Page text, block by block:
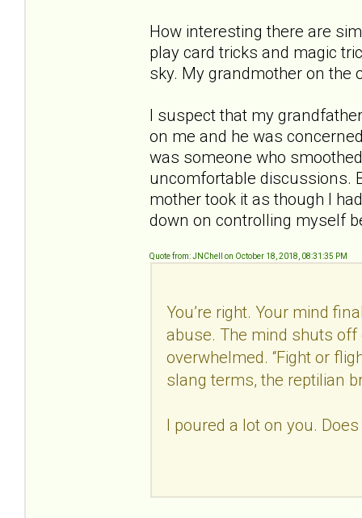
How interesting there are
play card tricks and magic
sky. My grandmother on the
I suspect that my
on me and he was
was someone who
uncomfortable discussions.
mother took it as though I
down on controlling myself
Quote from: JNChell on October 18, 2018, 08:31:35 PM
You’re right. Your mind
abuse. The mind shuts
overwhelmed. “Fight or
slang terms, the reptilian
I poured a lot on you.